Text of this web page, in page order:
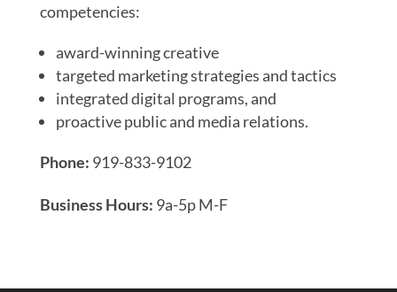
competencies:
award-winning creative
targeted marketing strategies and tactics
integrated digital programs, and
proactive public and media relations.
Phone: 919-833-9102
Business Hours: 9a-5p M-F